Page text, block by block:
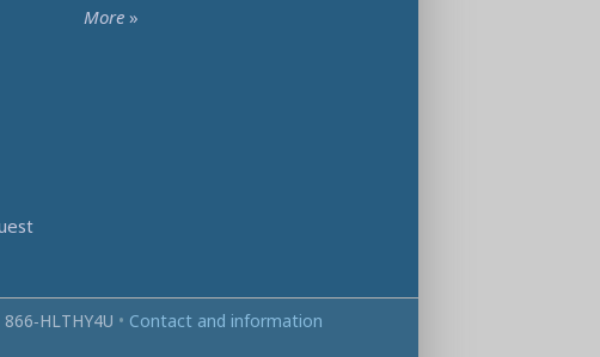
More »
866‑HLTHY4U • Contact and information